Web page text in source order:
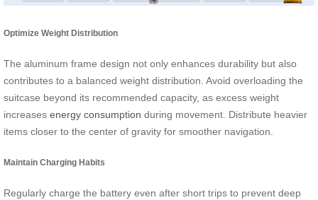
Optimize Weight Distribution
The aluminum frame design not only enhances durability but also
contributes to a balanced weight distribution. Avoid overloading the
suitcase beyond its recommended capacity, as excess weight
increases energy consumption during movement. Distribute heavier
items closer to the center of gravity for smoother navigation.
Maintain Charging Habits
Regularly charge the battery even after short trips to prevent deep